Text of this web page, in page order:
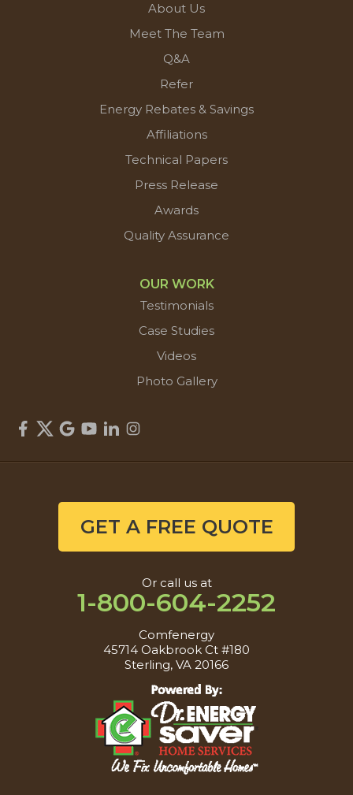
About Us
Meet The Team
Q&A
Refer
Energy Rebates & Savings
Affiliations
Technical Papers
Press Release
Awards
Quality Assurance
OUR WORK
Testimonials
Case Studies
Videos
Photo Gallery
GET A FREE QUOTE
Or call us at
1-800-604-2252
Comfenergy
45714 Oakbrook Ct #180
Sterling, VA 20166